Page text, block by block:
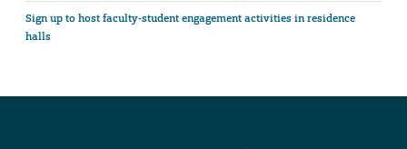
Sign up to host faculty-student engagement activities in residence
halls